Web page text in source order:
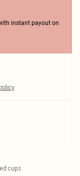
instant payout on
cups